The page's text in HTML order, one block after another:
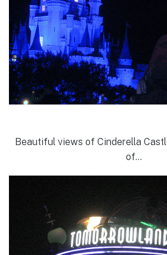
Beautiful views of Cinderella
of…